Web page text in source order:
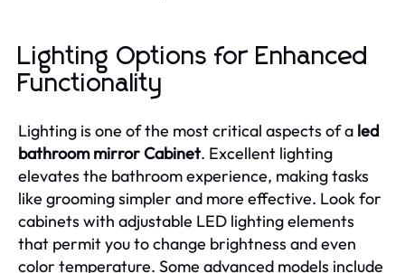
Lighting Options for Enhanced
Functionality
Lighting is one of the most critical aspects of a led
bathroom mirror Cabinet. Excellent lighting
elevates the bathroom experience, making tasks
like grooming simpler and more effective. Look for
cabinets with adjustable LED lighting elements
that permit you to change brightness and even
color temperature. Some advanced models include